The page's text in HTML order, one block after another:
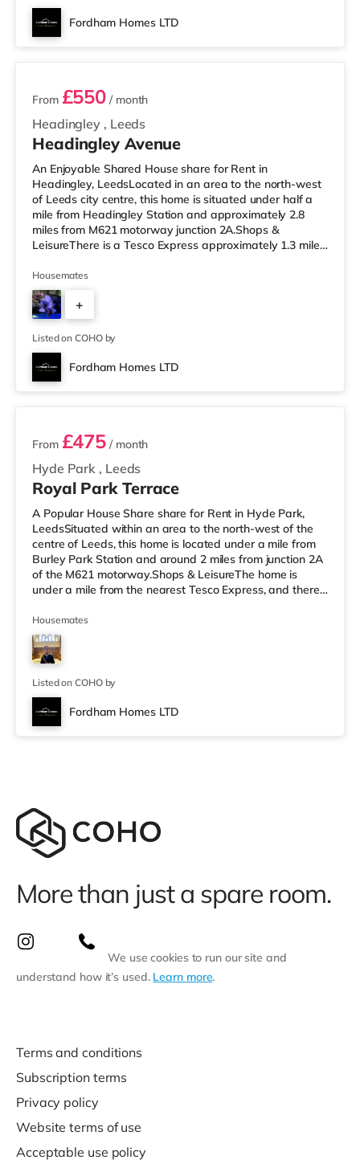
Fordham Homes LTD
3 rooms available
Headingley , Leeds
From £550 / month
Headingley Avenue
An Enjoyable Shared House share for Rent in
Headingley, LeedsLocated in an area to the north-west
of Leeds city centre, this home is situated under half a
mile from Headingley Station and approximately 2.8
miles from M621 motorway junction 2A.Shops &
LeisureThere is a Tesco Express approximately 1.3 miles
a mile away) and an Asda supermarket (less than a
mile away) within easy reach. If you enjoy the cinema,
there is a Northern Morris and an Everyman cinema less
than a mile from the home in Leeds. There is also a Vue
cinema slightly over 1
Housemates
+
4
Listed on COHO by
Fordham Homes LTD
3 rooms available
Hyde Park , Leeds
From £475 / month
Royal Park Terrace
A Popular House Share share for Rent in Hyde Park,
LeedsSituated within an area to the north-west of the
centre of Leeds, this home is located under a mile from
Burley Park Station and around 2 miles from junction 2A
of the M621 motorway.Shops & LeisureThe home is
under a mile from the nearest Tesco Express, and there
Morrisons supermarket (a mile away) within easy reach.
If you enjoy visiting the cinema, there is a Vue cinema
less than a mile away at Cardigan Fields Leisure Park in
Leeds. There is also a Northern Morris and an Everyman
cin
Housemates
Listed on COHO by
Fordham Homes LTD
More than just a spare room.
We use cookies to run our site and
understand how it’s used. Learn more.
Terms and conditions
Subscription terms
Privacy policy
Website terms of use
Acceptable use policy